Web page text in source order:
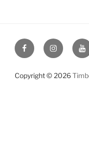
FacebookInstagram
Copyright © 2026